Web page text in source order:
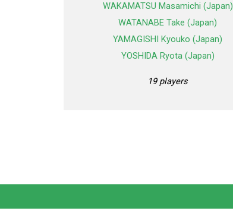
WAKAMATSU Masamichi (Japan)
WATANABE Take (Japan)
YAMAGISHI Kyouko (Japan)
YOSHIDA Ryota (Japan)
19 players